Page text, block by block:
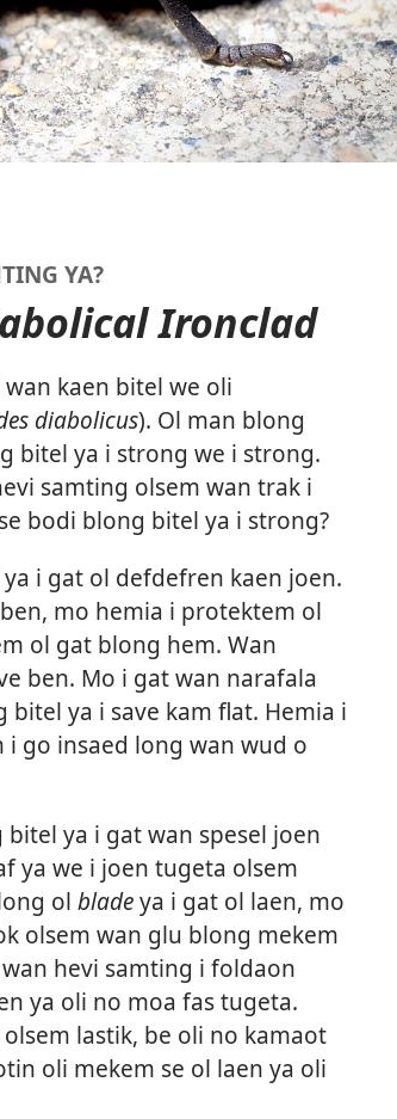
YA?
Ironclad
kaen bitel we oli
diabolicus). Ol man blong
bitel ya i strong we i strong.
samting olsem wan trak i
bodi blong bitel ya i strong?
i gat ol defdefren kaen joen.
mo hemia i protektem ol
ol gat blong hem. Wan
ben. Mo i gat wan narafala
ya i save kam flat. Hemia i
go insaed long wan wud o
ya i gat wan spesel joen
ya we i joen tugeta olsem
ol bladeya i gat ol laen, mo
olsem wan glu blong mekem
hevi samting i foldaon
ya oli no moa fas tugeta.
lastik, be oli no kamaot
oli mekem se ol laen ya oli